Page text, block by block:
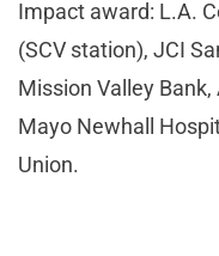
Impact award: L.A.
(SCV station), JCI
Mission Valley
Mayo Newhall
Union.